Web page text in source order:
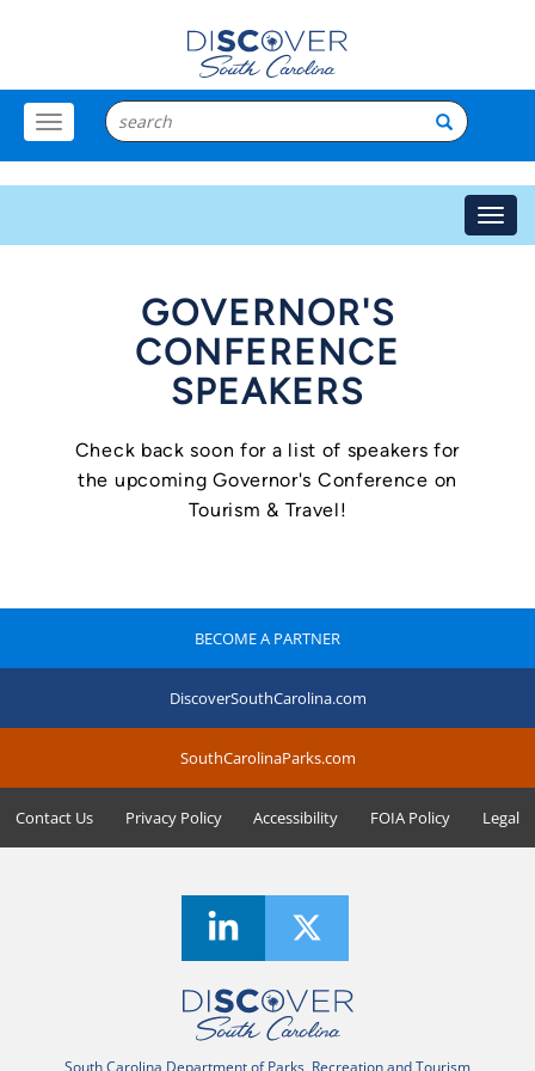
Toggle
Menu
GOVERNOR'S
CONFERENCE
SPEAKERS
Check back soon for a list of speakers for
the upcoming Governor's Conference on
Tourism & Travel!
BECOME A PARTNER
DiscoverSouthCarolina.com
SouthCarolinaParks.com
Contact Us Privacy Policy Accessibility FOIA Policy Legal
South Carolina Department of Parks, Recreation and Tourism